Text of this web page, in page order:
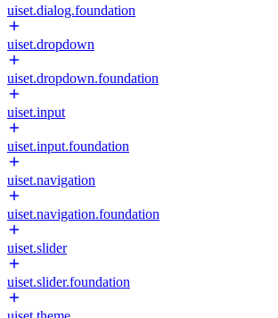
uiset.dialog.foundation
uiset.dropdown
uiset.dropdown.foundation
uiset.input
uiset.input.foundation
uiset.navigation
uiset.navigation.foundation
uiset.slider
uiset.slider.foundation